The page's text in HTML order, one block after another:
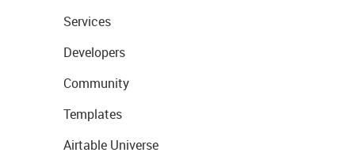
Services
Developers
Community
Templates
Airtable Universe